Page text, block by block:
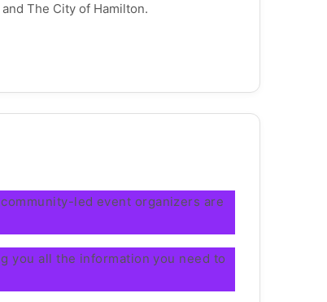
The City of Hamilton.
led event organizers are
you all the information you need to